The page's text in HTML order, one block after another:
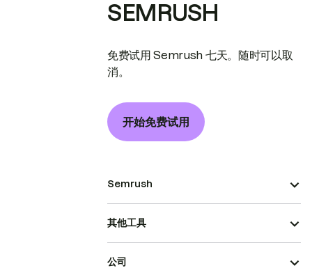
SEMRUSH
免费试用 Semrush 七天。随时可以取
消。
开始免费试用
Semrush
其他工具
公司